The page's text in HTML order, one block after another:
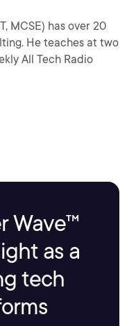
MCSE) has over 20
He teaches at two
All Tech Radio
Wave™
as a
tech